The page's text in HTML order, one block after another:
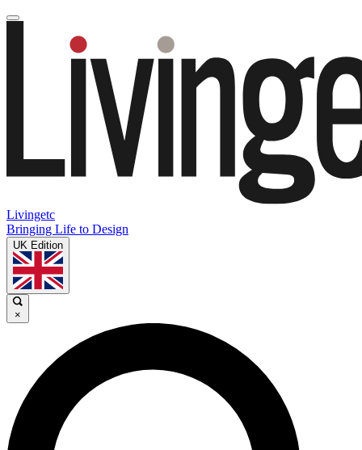
Livingetc
Bringing Life to Design
UK Edition
×